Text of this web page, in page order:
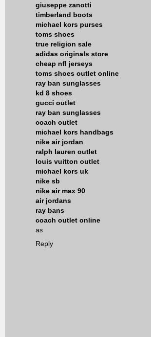
giuseppe zanotti
timberland boots
michael kors purses
toms shoes
true religion sale
adidas originals store
cheap nfl jerseys
toms shoes outlet online
ray ban sunglasses
kd 8 shoes
gucci outlet
ray ban sunglasses
coach outlet
michael kors handbags
nike air jordan
ralph lauren outlet
louis vuitton outlet
michael kors uk
nike sb
nike air max 90
air jordans
ray bans
coach outlet online
as
Reply